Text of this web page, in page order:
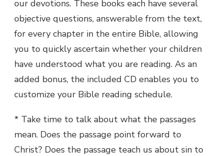
our devotions. These books each have several
objective questions, answerable from the text,
for every chapter in the entire Bible, allowing
you to quickly ascertain whether your children
have understood what you are reading. As an
added bonus, the included CD enables you to
customize your Bible reading schedule.
* Take time to talk about what the passages
mean. Does the passage point forward to
Christ? Does the passage teach us about sin to